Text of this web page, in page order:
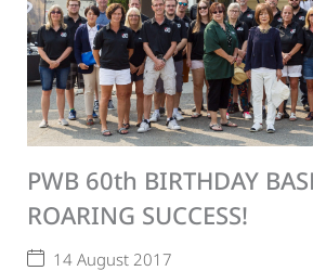
PWB 60th BIRTHDAY
ROARING SUCCESS!
14 August 2017